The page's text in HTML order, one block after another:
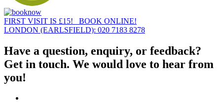
FIRST VISIT IS £15! BOOK ONLINE!
LONDON (EARLSFIELD): 020 7183 8278
Have a question, enquiry, or feedback?
Get in touch. We would love to hear from
you!